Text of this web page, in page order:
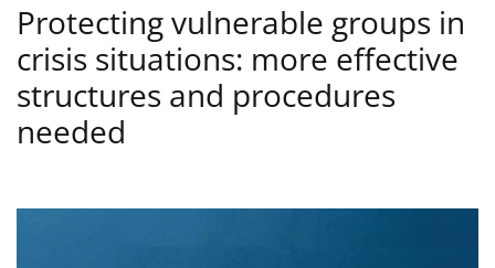
Protecting vulnerable groups in
crisis situations: more effective
structures and procedures
needed